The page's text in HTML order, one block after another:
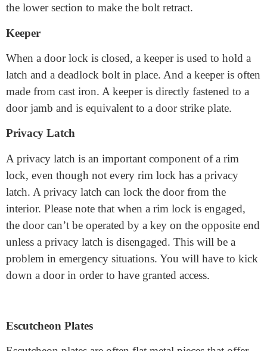
the part where a key does its work. When the right key
the lower section to make the bolt retract.
Keeper
When a door lock is closed, a keeper is used to hold a
latch and a deadlock bolt in place. And a keeper is often
door jamb and is equivalent to a door strike plate.
Privacy Latch
A privacy latch is an important component of a rim
lock, even though not every rim lock has a privacy
latch. A privacy latch can lock the door from the
interior. Please note that when a rim lock is engaged,
the door can’t be operated by a key on the opposite end
unless a privacy latch is disengaged. This will be a